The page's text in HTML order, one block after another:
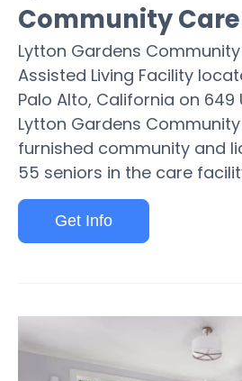
Community Care
Lytton Gardens
Assisted Living Facility
Palo Alto, California on 649
Lytton Gardens
furnished community and
55 seniors in the care
Get Info